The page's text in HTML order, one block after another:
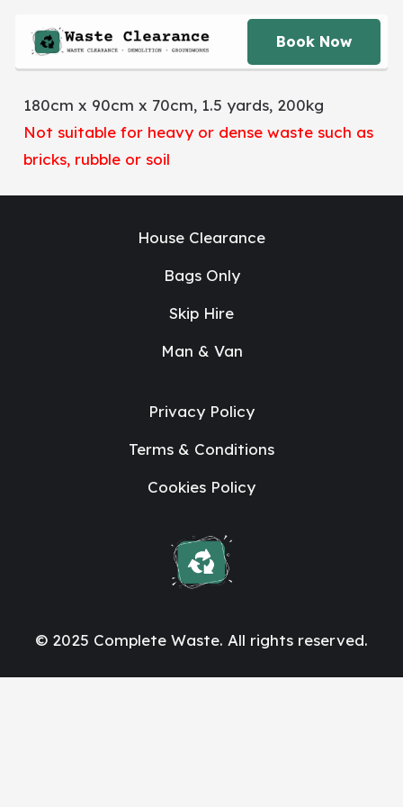
Book Now
180cm x 90cm x 70cm, 1.5 yards, 200kg
Not suitable for heavy or dense waste such as
bricks, rubble or soil
House Clearance
Bags Only
Skip Hire
Man & Van
© 2025 Complete Waste. All rights reserved.
Privacy Policy
Terms & Conditions
Cookies Policy